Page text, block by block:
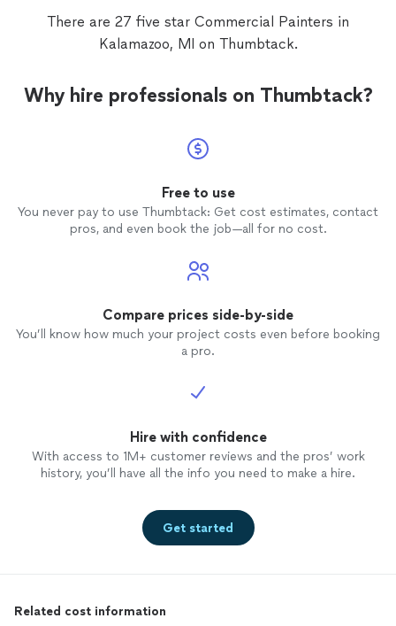
There are 27 five star Commercial Painters in
Kalamazoo, MI on Thumbtack.
Why hire professionals on Thumbtack?
Free to use
You never pay to use Thumbtack: Get cost estimates, contact
pros, and even book the job—all for no cost.
Compare prices side-by-side
You’ll know how much your project costs even before booking
a pro.
Hire with confidence
With access to 1M+ customer reviews and the pros’ work
history, you’ll have all the info you need to make a hire.
Get started
Related cost information